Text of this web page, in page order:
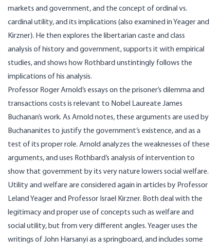
markets and government, and the concept of ordinal vs.
cardinal utility, and its implications (also examined in Yeager and
Kirzner). He then explores the libertarian caste and class
analysis of history and government, supports it with empirical
studies, and shows how Rothbard unstintingly follows the
implications of his analysis.
Professor Roger Arnold’s essays on the prisoner’s dilemma and
transactions costs is relevant to Nobel Laureate James
Buchanan’s work. As Arnold notes, these arguments are used by
Buchananites to justify the government’s existence, and as a
test of its proper role. Arnold analyzes the weaknesses of these
arguments, and uses Rothbard’s analysis of intervention to
show that government by its very nature lowers social welfare.
Utility and welfare are considered again in articles by Professor
Leland Yeager and Professor Israel Kirzner. Both deal with the
legitimacy and proper use of concepts such as welfare and
social utility, but from very different angles. Yeager uses the
writings of John Harsanyi as a springboard, and includes some